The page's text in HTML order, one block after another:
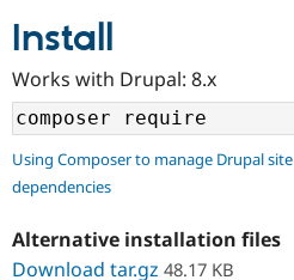
Community
Support Drupal
Get Started
Install
Works with Drupal: 8.x
Using Composer to manage Drupal site
dependencies
Alternative installation files
Download tar.gz 48.17 KB